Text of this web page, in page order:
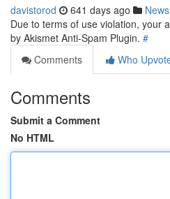
davistorod 641 days ago News
Due to terms of use violation, your
by Akismet Anti-Spam Plugin. #
Comments
Who
Comments
Submit a Comment
No HTML